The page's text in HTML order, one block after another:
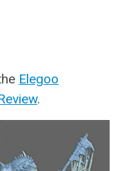
Elegoo
.